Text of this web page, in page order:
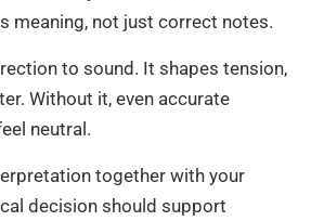
meaning, not just correct notes.
to sound. It shapes tension,
Without it, even accurate
neutral.
together with your
decision should support